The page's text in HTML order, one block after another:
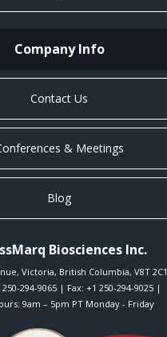
Company Info
Contact Us
& Meetings
Blog
Biosciences Inc.
, Victoria, British Columbia, V8T 2C1
250-294-9065 | Fax: +1 250-294-9025 |
9am – 5pm PT Monday - Friday